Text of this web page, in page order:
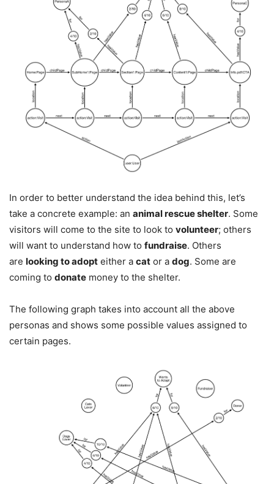
In order to better understand the idea behind this, let’s
take a concrete example: an animal rescue shelter. Some
visitors will come to the site to look to volunteer; others
will want to understand how to fundraise. Others
are looking to adopt either a cat or a dog. Some are
coming to donate money to the shelter.
The following graph takes into account all the above
personas and shows some possible values assigned to
certain pages.